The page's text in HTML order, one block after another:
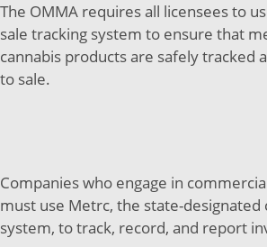
The OMMA requires all licensees to
sale tracking system to ensure that
cannabis products are safely tracked
to sale.
Companies who engage in
must use Metrc, the state-designated
system, to track, record, and report